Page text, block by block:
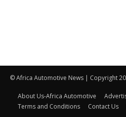
© Africa Automotive News | Copyright
About Us-Africa Automotive
Terms and Conditions
Contact Us